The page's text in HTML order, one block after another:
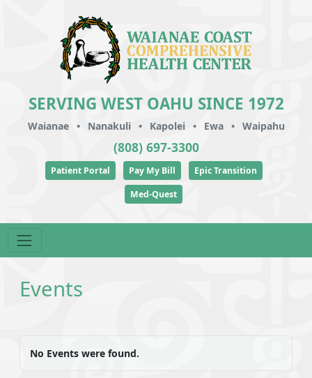
SERVING WEST OAHU SINCE 1972
Waianae • Nanakuli • Kapolei • Ewa • Waipahu
(808) 697-3300
Patient Portal Pay My Bill
Epic Transition
Med-Quest
Events
No Events were found.